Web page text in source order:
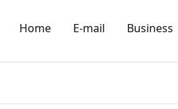
Home E-mail Business